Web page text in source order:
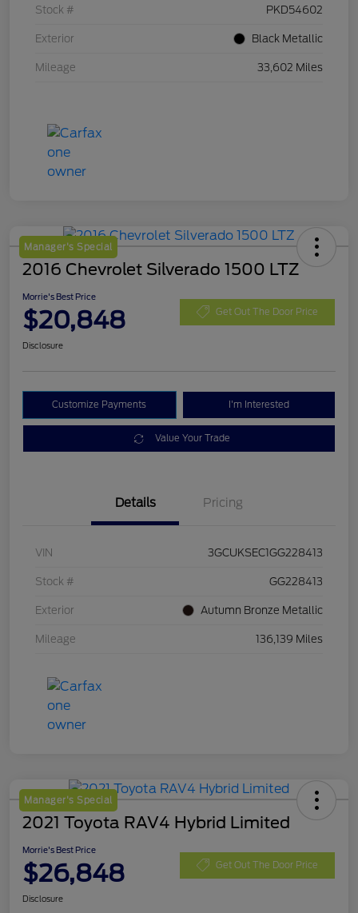
Stock # PKD54602
Exterior Black Metallic
Mileage 33,602 Miles
Manager's Special
2016 Chevrolet Silverado 1500 LTZ
Morrie's Best Price
$20,848 Get Out The Door Price
Disclosure
Customize Payments I'm Interested
Value Your Trade
Details Pricing
VIN 3GCUKSEC1GG228413
Stock # GG228413
Exterior Autumn Bronze Metallic
Mileage 136,139 Miles
Manager's Special
2021 Toyota RAV4 Hybrid Limited
Morrie's Best Price
$26,848 Get Out The Door Price
Disclosure